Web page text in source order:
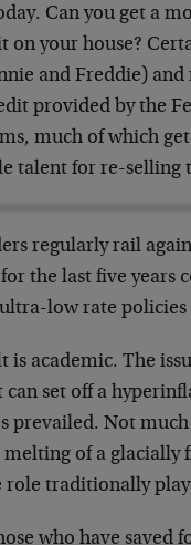
Can you get a
on your house?
and Freddie)
provided by the
much of which
talent for re-selling
regularly rail
for the last five
low rate policies
is academic. The
set off a
prevailed. Not
melting of a
role traditionally
who have saved